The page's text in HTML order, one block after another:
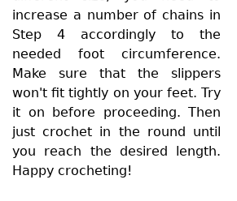
increase a number of chains in
Step 4 accordingly to the
needed foot circumference.
Make sure that the slippers
won't fit tightly on your feet. Try
it on before proceeding. Then
just crochet in the round until
you reach the desired length.
Happy crocheting!